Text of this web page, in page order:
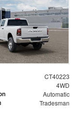
CT40223
4WD
Automatic
Tradesman